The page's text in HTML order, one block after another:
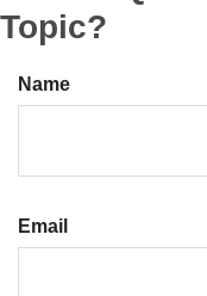
Topic?
Name
Email